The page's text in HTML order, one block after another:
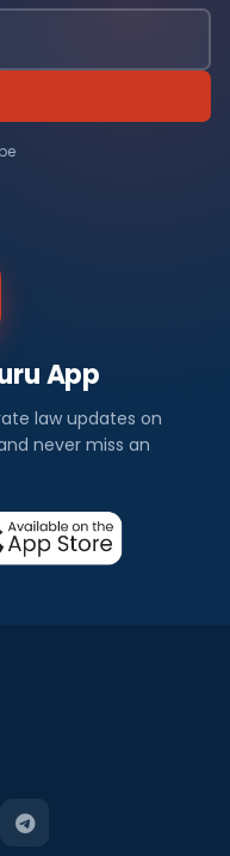
App
law updates on
never miss an